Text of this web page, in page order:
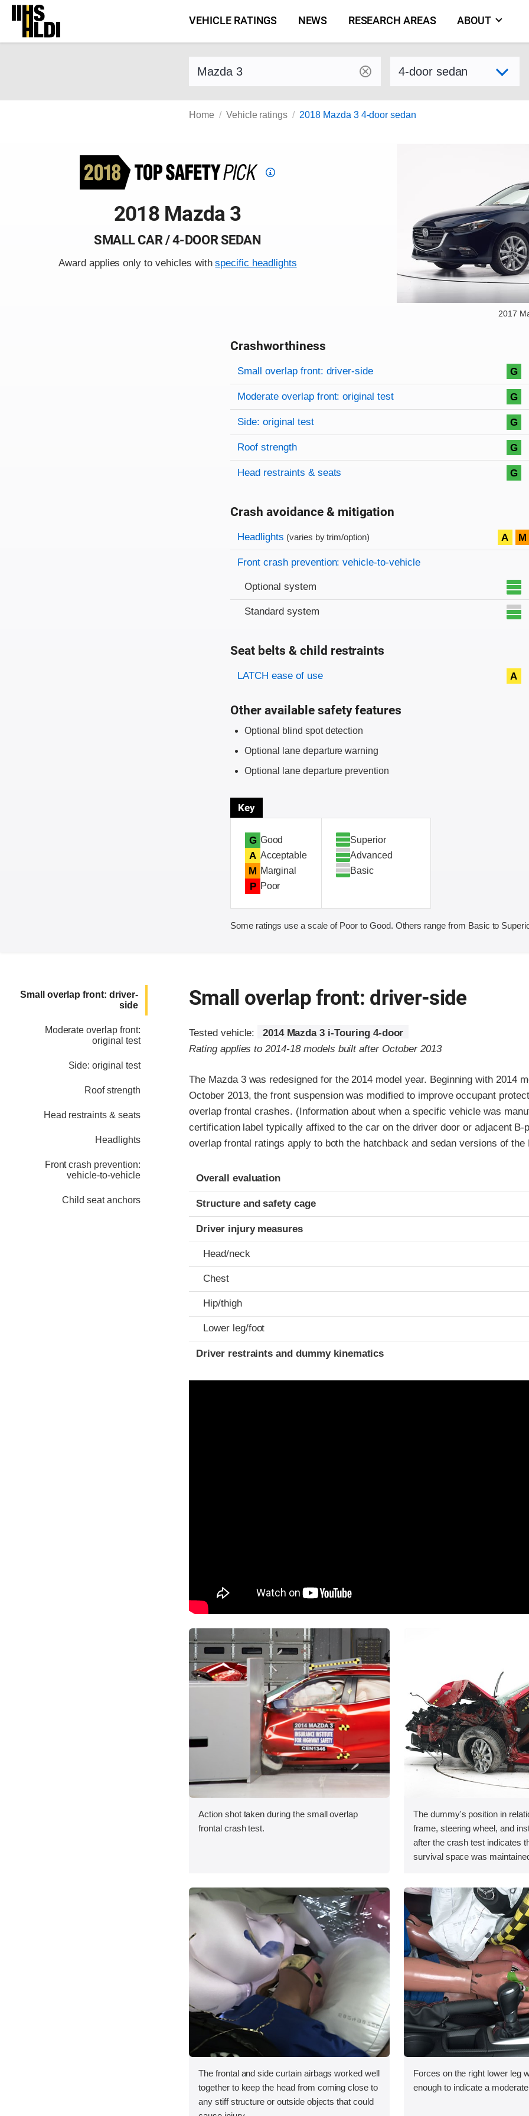
Skip
content
VEHICLE RATINGS NEWS RESEARCH AREAS ABOUT
Find a vehicle by make and model Select variant
Home Vehicle ratings 2018 Mazda 3 4-door sedan
Top
2018 Mazda 3
SMALL CAR / 4-DOOR SEDAN
Award applies only to vehicles withspecific headlights
2017
Crashworthiness
Rating overview
Evaluation criteria
Rating
Small overlap front: driver-side G
Moderate overlap front: original test G
Side: original test G
Roof strength G
Head restraints & seats G
Crash avoidance & mitigation
Evaluation criteria
Rating
Headlights (varies by trim/option) A M
Front crash prevention: vehicle-to-vehicle
Optional system
Standard system
Seat belts & child restraints
Evaluation criteria
Rating
LATCH ease of use A
Other available safety features
Optional blind spot detection
Optional lane departure warning
Optional lane departure prevention
Key
G Good
A Acceptable
M Marginal
P Poor
Superior
Advanced
Basic
Some ratings use a scale of Poor to Good. Others range from Basic to
Small overlap front: driver-
side
Moderate overlap front:
original test
Side: original test
Roof strength
Head restraints & seats
Headlights
Front crash prevention:
vehicle-to-vehicle
Child seat anchors
Small overlap front: driver-side
Tested vehicle:
2014 Mazda 3 i-Touring 4-door
Rating applies to 2014-18 models built after October 2013
The Mazda 3 was redesigned for the 2014 model year. Beginning with 2014
October 2013, the front suspension was modified to improve occupant
overlap frontal crashes. (Information about when a specific vehicle was
certification label typically affixed to the car on the driver door or adjacent B-
overlap frontal ratings apply to both the hatchback and sedan versions of the
Evaluation criteria
Rating
Overall evaluation
Structure and safety cage
Driver injury measures
Head/neck
Chest
Hip/thigh
Lower leg/foot
Driver restraints and dummy kinematics
Action shot taken during the small overlap
frontal crash test.
The dummy's position in
frame, steering wheel, and
after the crash test indicates
survival space was
The frontal and side curtain airbags worked well
together to keep the head from coming close to
any stiff structure or outside objects that could
Forces on the right lower leg
enough to indicate a